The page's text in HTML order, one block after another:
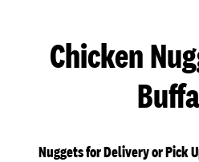
Chicken
Nuggets for Delivery or Pick